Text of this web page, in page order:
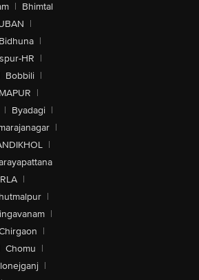
| Bhimtal
|
Bidhuna |
HR |
Bobbili |
|
| Byadagi |
|
|
|
|
|
|
Chomu |
|